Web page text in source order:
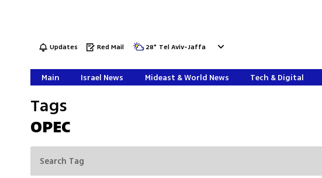
Updates Red Mail 28° Tel Aviv-Jaffa
Main Israel News Mideast & World News Tech & Digital
Tags
OPEC